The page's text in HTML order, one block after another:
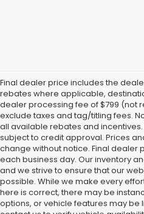
Final dealer price includes the
rebates where applicable,
dealer processing fee of $799 (not
exclude taxes and tag/titling fees.
all available rebates and
subject to credit approval. Prices
change without notice. Final dealer
each business day. Our inventory
and we strive to ensure that our
possible. While we make every
here is correct, there may be
options, or vehicle features may be